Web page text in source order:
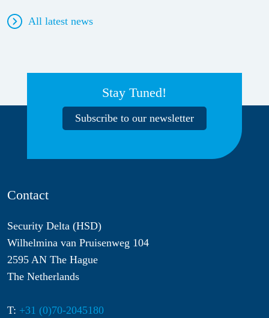
All latest news
Stay Tuned!
Subscribe to our newsletter
Contact
Security Delta (HSD)
Wilhelmina van Pruisenweg 104
2595 AN The Hague
The Netherlands
T: +31 (0)70-2045180